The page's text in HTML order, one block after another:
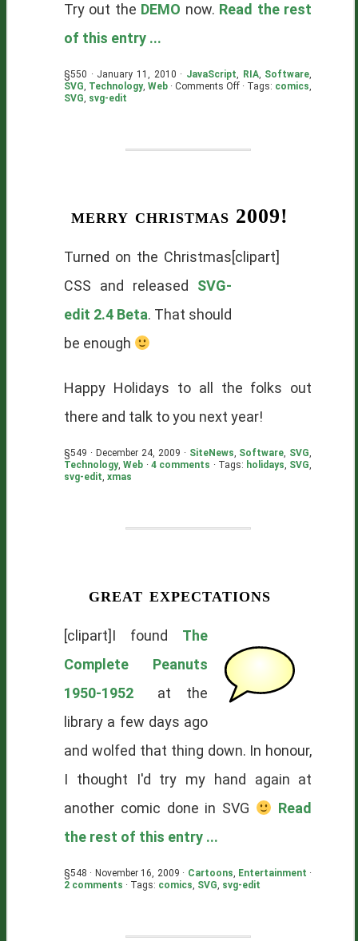
Try out the DEMO now. Read the rest
of this entry ...
§550 · January 11, 2010 · JavaScript, RIA, Software,
SVG, Technology,Web ·Comments Offon
· Tags: comics,
SVG, svg-edit
merry christmas 2009!
[clipart]
Turned on the Christmas
CSS and released SVG-
edit 2.4 Beta. That should
be enough
Happy Holidays to all the folks out
there and talk to you next year!
§549 · December 24, 2009 · SiteNews, Software, SVG,
Technology,Web · 4 comments · Tags: holidays, SVG,
svg-edit, xmas
great expectations
[clipart]I found The
Complete Peanuts
1950-1952
at the
library a few days ago
and wolfed that thing down. In honour,
I thought I'd try my hand again at
another comic done in SVG
Read
the rest of this entry ...
§548 · November 16, 2009 · Cartoons, Entertainment ·
2 comments · Tags: comics, SVG, svg-edit